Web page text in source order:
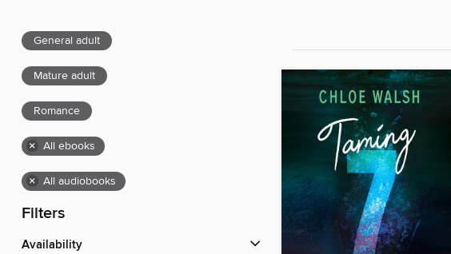
General adult
Mature adult
Romance
× All ebooks
× All audiobooks
Filters
Availability